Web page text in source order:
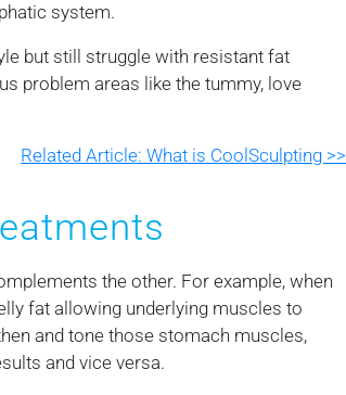
system.
but still struggle with resistant fat
problem areas like the tummy, love
Related Article: What is CoolSculpting >>
the other. For example, when
fat allowing underlying muscles to
and tone those stomach muscles,
and vice versa.